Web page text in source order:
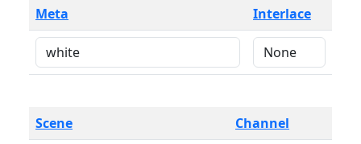
Meta Interlace
Scene Channel